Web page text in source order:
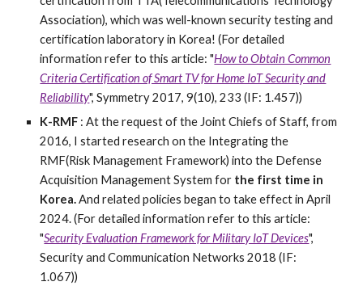
Association), which was well-known security testing and
certification laboratory in Korea!(For detailed
information refer to this article: "How to Obtain Common
Criteria Certification of Smart TV for Home IoT Security and
Reliability", Symmetry 2017, 9(10), 233 (IF: 1.457))
K-RMF : At the request of the Joint Chiefs of Staff, from
2016, I started research on the Integrating the
RMF(Risk Management Framework) into the Defense
Acquisition Management System for the first time in
Korea.And related policies began to take effect in April
2024.(For detailed information refer to this article:
"Security Evaluation Framework for Military IoT Devices",
Security and Communication Networks 2018 (IF:
1.067))